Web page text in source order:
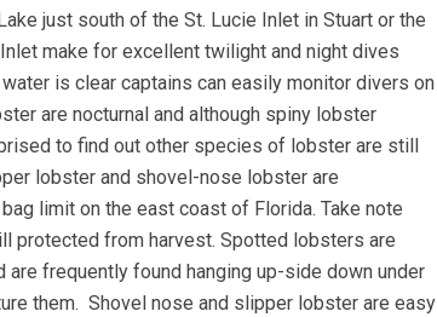
just south of the St. Lucie Inlet in Stuart or the
make for excellent twilight and night dives
is clear captains can easily monitor divers on
are nocturnal and although spiny lobster
to find out other species of lobster are still
lobster and shovel-nose lobster are
limit on the east coast of Florida. Take note
protected from harvest. Spotted lobsters are
frequently found hanging up-side down under
them. Shovel nose and slipper lobster are easy